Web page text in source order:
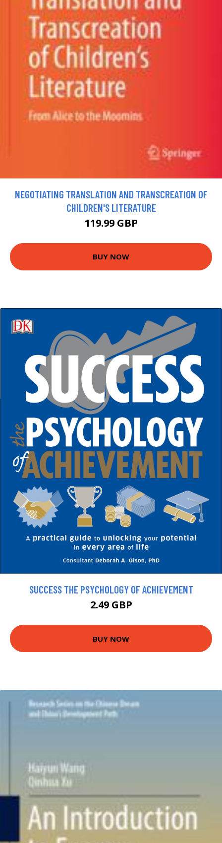
NEGOTIATING TRANSLATION AND TRANSCREATION OF
CHILDREN'S LITERATURE
119.99 GBP
BUY NOW
SUCCESS THE PSYCHOLOGY OF ACHIEVEMENT
2.49 GBP
BUY NOW